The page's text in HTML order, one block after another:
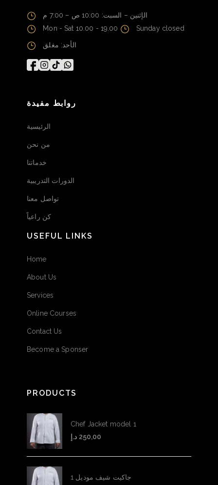
الإثنين – السبت: 10:00 ص – 7:00 م
Mon - Sat 10.00 - 19.00
Sunday closed
الأحد: مغلق
روابط مفيدة
الرئيسية
من نحن
خدماتنا
الدورات التدريبية
تواصل معنا
كن راعياً
USEFUL LINKS
Home
About Us
Services
Online Courses
Contact Us
Become a Sponser
PRODUCTS
Chef Jacket model 1
250,00 د.إ
جاكيت شيف موديل 1